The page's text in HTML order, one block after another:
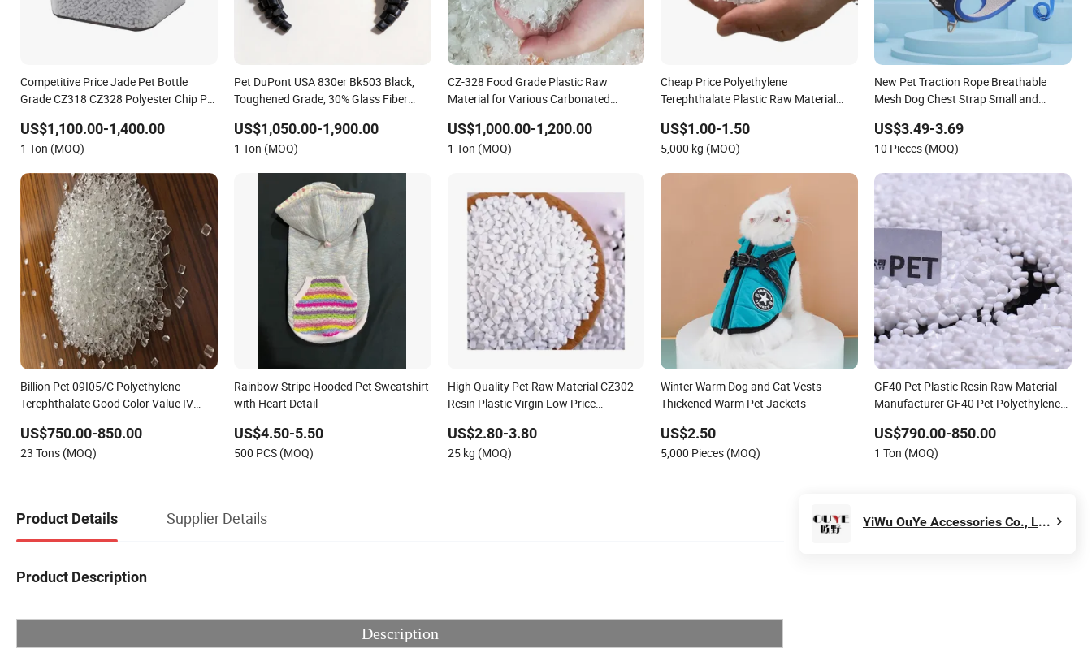
Competitive Price Jade Pet Bottle
Grade CZ318 CZ328 Polyester Chip Pet
US$1,100.00-1,400.00
1 Ton (MOQ)
Pet DuPont USA 830er Bk503 Black,
Toughened Grade, 30% Glass Fiber
US$1,050.00-1,900.00
1 Ton (MOQ)
CZ-328 Food Grade Plastic Raw
Material for Various Carbonated
Resin Granules
US$1,000.00-1,200.00
1 Ton (MOQ)
Cheap Price Polyethylene
Terephthalate Plastic Raw Material
US$1.00-1.50
5,000 kg (MOQ)
New Pet Traction Rope Breathable
Mesh Dog Chest Strap Small and
US$3.49-3.69
10 Pieces (MOQ)
Billion Pet 09I05/C Polyethylene
Terephthalate Good Color Value IV
US$750.00-850.00
23 Tons (MOQ)
Rainbow Stripe Hooded Pet Sweatshirt
with Heart Detail
US$4.50-5.50
500 PCS (MOQ)
High Quality Pet Raw Material CZ302
Resin Plastic Virgin Low Price
US$2.80-3.80
25 kg (MOQ)
Winter Warm Dog and Cat Vests
Thickened Warm Pet Jackets
US$2.50
5,000 Pieces (MOQ)
GF40 Pet Plastic Resin Raw Material
Manufacturer GF40 Pet Polyethylene
US$790.00-850.00
1 Ton (MOQ)
Product Details Supplier Details
Product Description
Description
YiWu OuYe Accessories Co., Ltd.